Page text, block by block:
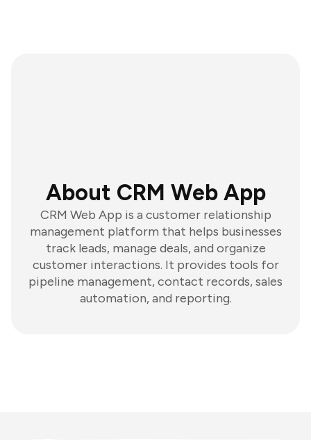
About CRM Web App
CRM Web App is a customer relationship
management platform that helps businesses
track leads, manage deals, and organize
customer interactions. It provides tools for
pipeline management, contact records, sales
automation, and reporting.